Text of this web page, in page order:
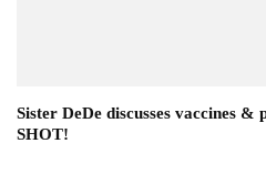
Sister DeDe discusses vaccines &
SHOT!